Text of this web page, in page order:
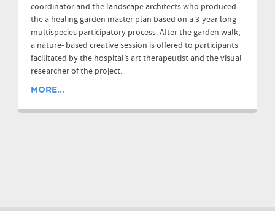
coordinator and the landscape architects who produced
the a healing garden master plan based on a 3-year long
multispecies participatory process. After the garden walk,
a nature- based creative session is offered to participants
facilitated by the hospital’s art therapeutist and the visual
researcher of the project.
MORE...